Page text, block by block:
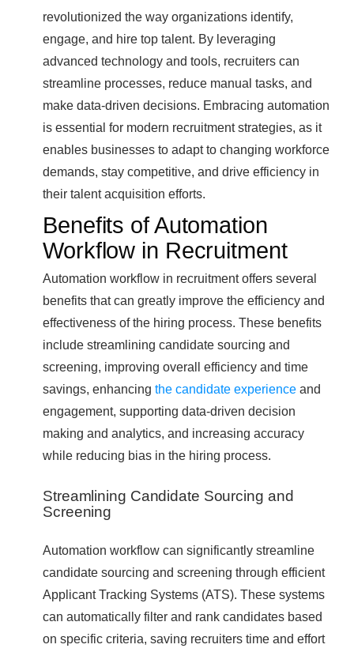
revolutionized the way organizations identify,
engage, and hire top talent. By leveraging
advanced technology and tools, recruiters can
streamline processes, reduce manual tasks, and
make data-driven decisions. Embracing automation
is essential for modern recruitment strategies, as it
enables businesses to adapt to changing workforce
demands, stay competitive, and drive efficiency in
their talent acquisition efforts.
Benefits of Automation
Workflow in Recruitment
Automation workflow in recruitment offers several
benefits that can greatly improve the efficiency and
effectiveness of the hiring process. These benefits
include streamlining candidate sourcing and
screening, improving overall efficiency and time
savings, enhancing the candidate experience and
engagement, supporting data-driven decision
making and analytics, and increasing accuracy
while reducing bias in the hiring process.
Streamlining Candidate Sourcing and
Screening
Automation workflow can significantly streamline
candidate sourcing and screening through efficient
Applicant Tracking Systems (ATS). These systems
can automatically filter and rank candidates based
on specific criteria, saving recruiters time and effort